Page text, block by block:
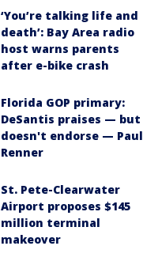
‘You’re talking life and
death’: Bay Area radio
host warns parents
after e-bike crash
Florida GOP primary:
DeSantis praises — but
doesn't endorse — Paul
Renner
St. Pete-Clearwater
Airport proposes $145
million terminal
makeover